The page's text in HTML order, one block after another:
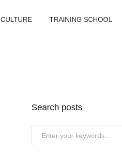
CULTURE TRAINING SCHOOL
Search posts